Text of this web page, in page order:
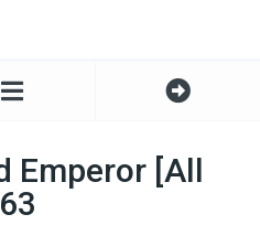
Emperor [All